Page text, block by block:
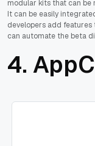
modular kits that can be
It can be easily
developers add
can automate the beta
4.